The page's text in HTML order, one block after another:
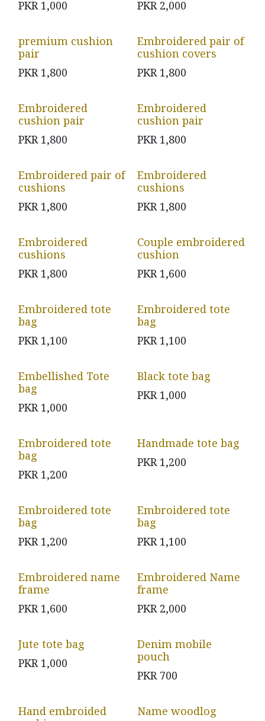
PKR 1,000
PKR 2,000
premium cushion
pair
PKR 1,800
Embroidered pair of
cushion covers
PKR 1,800
Embroidered
cushion pair
PKR 1,800
Embroidered
cushion pair
PKR 1,800
Embroidered pair of
cushions
PKR 1,800
Embroidered
cushions
PKR 1,800
Embroidered
cushions
PKR 1,800
Couple embroidered
cushion
PKR 1,600
Embroidered tote
bag
PKR 1,100
Embroidered tote
bag
PKR 1,100
Embellished Tote
bag
PKR 1,000
Black tote bag
PKR 1,000
Embroidered tote
bag
PKR 1,200
Handmade tote bag
PKR 1,200
Embroidered tote
bag
PKR 1,200
Embroidered tote
bag
PKR 1,100
Embroidered name
frame
PKR 1,600
Embroidered Name
frame
PKR 2,000
Jute tote bag
PKR 1,000
Denim mobile
pouch
PKR 700
Hand embroided
Name woodlog